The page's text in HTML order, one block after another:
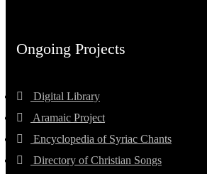
Ongoing Projects
Digital Library
Aramaic Project
Encyclopedia of Syriac Chants
Directory of Christian Songs